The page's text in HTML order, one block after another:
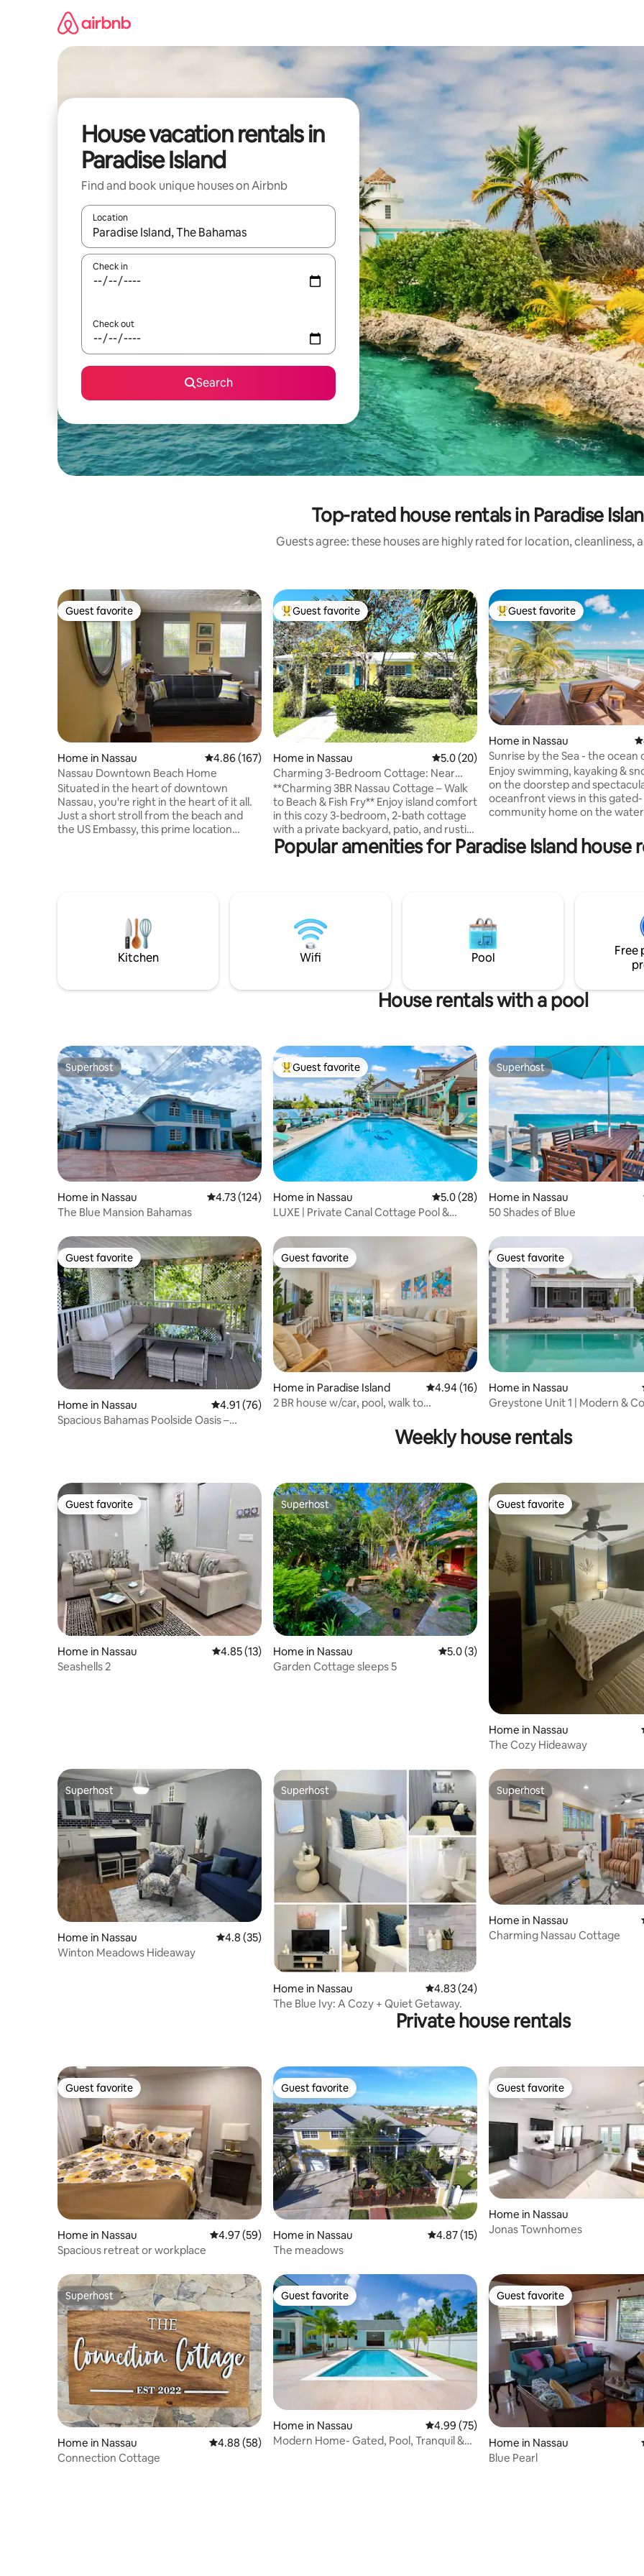
House vacation rentals in
Paradise Island
Find and book unique houses on Airbnb
Location
When results are available, navigate with up and down arrow keys or explore by touch or swipe gestures.
Check in
Check out
Search
Top-rated house rentals in Paradise
Guests agree: these houses are highly rated for location, cleanliness,
Guest favorite
Guest favorite
Home in Nassau 4.86 out of 5 average rating, 167 reviews
4.86 (167)
Nassau Downtown Beach Home
Situated in the heart of downtown
Nassau, you're right in the heart of it all.
Just a short stroll from the beach and
the US Embassy, this prime location
fingertips, this apartment is the perfect
base for an unforgettable getaway! Ask
about our E- Scooters & bicycles.I
Top guest favorite
Guest favorite
Home in Nassau 5.0 out of 5 average rating, 20 reviews
5.0 (20)
Charming 3-Bedroom Cottage: Near
Beach & Fish Fry
**Charming 3BR Nassau Cottage – Walk
to Beach & Fish Fry** Enjoy island comfort
in this cozy 3-bedroom, 2-bath cottage
with a private backyard, patio, and rustic
charcoal grill. Perfectly located just a
short walk to Bay St., the beach, and the
and 10 minutes to Cable Beach and Baha
Mar. Ideal for relaxing and exploring
Nassau like a local.
Top guest favorite
Guest favorite
Home in Nassau
Sunrise by the Sea - the ocean
doorstep!
Enjoy swimming, kayaking &
on the doorstep and
oceanfront views in this gated-
community home on the
sunrise & moonrise off the
and - in winter - awesome
back-up power. *WARNING:
directly with Airbnb and NOT
companies or anyone using my
outside of Airbnb.
Popular amenities for Paradise Island house
Kitchen Wifi Pool
Free
House rentals with a pool
Superhost
Superhost
Home in Nassau 4.73 out of 5 average rating, 124 reviews
4.73 (124)
The Blue Mansion Bahamas
Top guest favorite
Guest favorite
Home in Nassau 5.0 out of 5 average rating, 28 reviews
5.0 (28)
LUXE | Private Canal Cottage Pool &
Superhost
Superhost
Home in Nassau
50 Shades of Blue
Guest favorite
Guest favorite
Home in Nassau 4.91 out of 5 average rating, 76 reviews
4.91 (76)
Spacious Bahamas Poolside Oasis –
Guest favorite
Guest favorite
Home in Paradise Island 4.94 out of 5 average rating, 16 reviews
4.94 (16)
2 BR house w/car, pool, walk to
Guest favorite
Guest favorite
Home in Nassau
Greystone Unit 1 | Modern &
Weekly house rentals
Guest favorite
Guest favorite
Home in Nassau 4.85 out of 5 average rating, 13 reviews
4.85 (13)
Seashells 2
Superhost
Superhost
Home in Nassau 5.0 out of 5 average rating, 3 reviews
5.0 (3)
Garden Cottage sleeps 5
Guest favorite
Guest favorite
Home in Nassau
The Cozy Hideaway
Superhost
Superhost
Home in Nassau 4.8 out of 5 average rating, 35 reviews
4.8 (35)
Winton Meadows Hideaway
Superhost
Superhost
Home in Nassau 4.83 out of 5 average rating, 24 reviews
4.83 (24)
The Blue Ivy: A Cozy + Quiet Getaway.
Superhost
Superhost
Home in Nassau
Charming Nassau Cottage
Private house rentals
Guest favorite
Guest favorite
Home in Nassau 4.97 out of 5 average rating, 59 reviews
4.97 (59)
Spacious retreat or workplace
Guest favorite
Guest favorite
Home in Nassau 4.87 out of 5 average rating, 15 reviews
4.87 (15)
The meadows
Guest favorite
Guest favorite
Home in Nassau
Jonas Townhomes
Superhost
Superhost
Home in Nassau 4.88 out of 5 average rating, 58 reviews
4.88 (58)
Connection Cottage
Guest favorite
Guest favorite
Home in Nassau 4.99 out of 5 average rating, 75 reviews
4.99 (75)
Modern Home- Gated, Pool, Tranquil &
Guest favorite
Guest favorite
Home in Nassau
Blue Pearl